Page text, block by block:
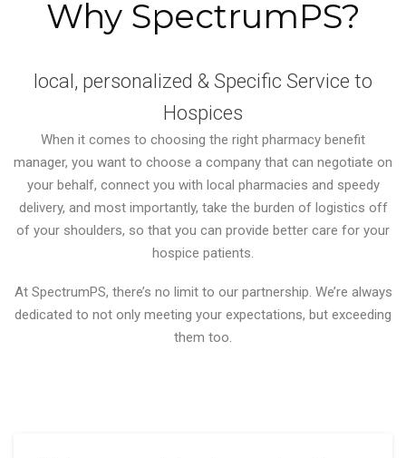
Why SpectrumPS?
local, personalized & Specific Service to
Hospices
When it comes to choosing the right pharmacy benefit
manager, you want to choose a company that can negotiate on
your behalf, connect you with local pharmacies and speedy
delivery, and most importantly, take the burden of logistics off
of your shoulders, so that you can provide better care for your
hospice patients.
At SpectrumPS, there’s no limit to our partnership. We’re always
dedicated to not only meeting your expectations, but exceeding
them too.